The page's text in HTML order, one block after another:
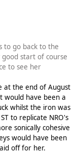
to go back to the
start of course
to see her
at the end of August
would have been a
whilst the iron was
to replicate NRO's
sonically cohesive
would have been
off for her.